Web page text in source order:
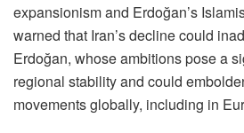
expansionism and Erdoğan’s
warned that Iran’s decline could
Erdoğan, whose ambitions pose a
regional stability and could
movements globally, including in